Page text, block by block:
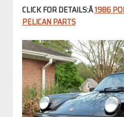
CLICK FOR DETAILS:Â1986
PELICAN PARTS